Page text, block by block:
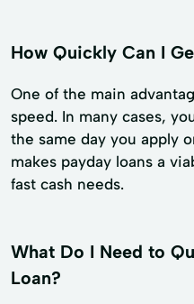
How Quickly Can I
One of the main
speed. In many cases,
the same day you apply
makes payday loans a
fast cash needs.
What Do I Need to
Loan?